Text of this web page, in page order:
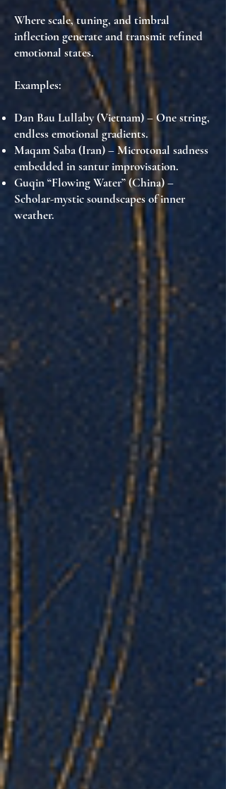
Where scale, tuning, and timbral
inflection generate and transmit refined
emotional states.
Examples:
Dan Bau Lullaby (Vietnam)– One string,
endless emotional gradients.
Maqam Saba (Iran)– Microtonal sadness
embedded in santur improvisation.
Guqin “Flowing Water” (China)–
Scholar-mystic soundscapes of inner
weather.